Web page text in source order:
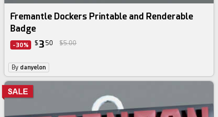
Fremantle Dockers Printable and Renderable
Badge
-30% $350 $5.00
By danyelon